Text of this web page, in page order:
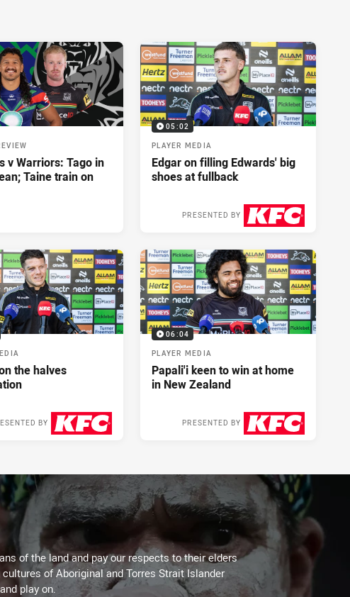
v Warriors: Tago in
Taine train on
05:02
PLAYER MEDIA
Edgar on filling Edwards' big
shoes at fullback
PRESENTED BY
the halves
BY
06:04
PLAYER MEDIA
Papali'i keen to win at home
in New Zealand
PRESENTED BY
of the land and pay our respects to their elders
of Aboriginal and Torres Strait Islander
play on.